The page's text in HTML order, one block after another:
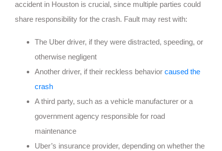
accident in Houston is crucial, since multiple parties could
share responsibility for the crash. Fault may rest with:
The Uber driver, if they were distracted, speeding, or
otherwise negligent
Another driver, if their reckless behavior caused the
crash
A third party, such as a vehicle manufacturer or a
government agency responsible for road
maintenance
Uber’s insurance provider, depending on whether the